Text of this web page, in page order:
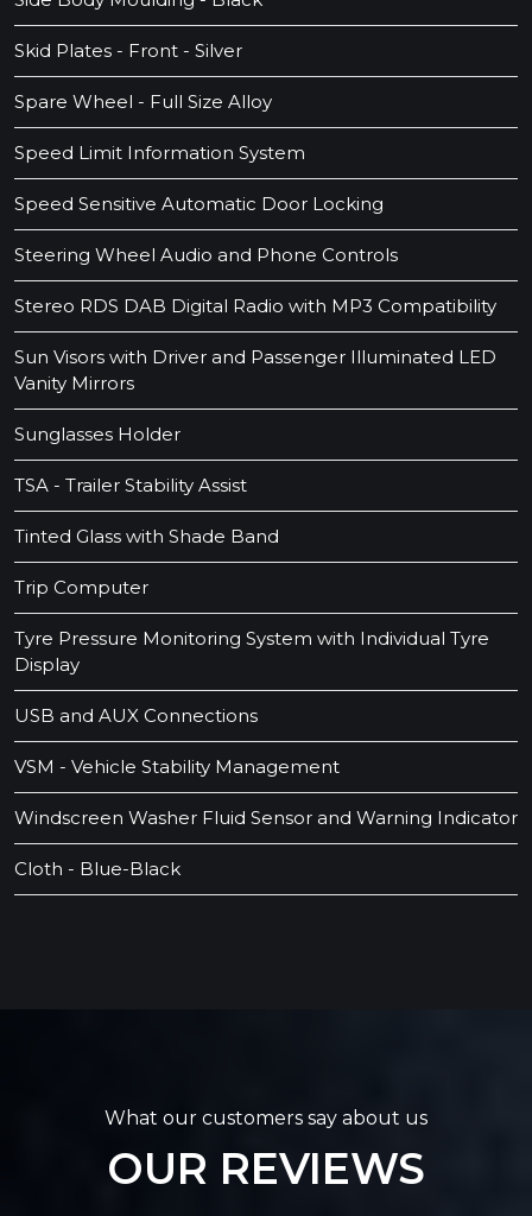
Skid Plates - Front - Silver
Spare Wheel - Full Size Alloy
Speed Limit Information System
Speed Sensitive Automatic Door Locking
Steering Wheel Audio and Phone Controls
Stereo RDS DAB Digital Radio with MP3 Compatibility
Sun Visors with Driver and Passenger Illuminated LED
Vanity Mirrors
Sunglasses Holder
TSA - Trailer Stability Assist
Tinted Glass with Shade Band
Trip Computer
Tyre Pressure Monitoring System with Individual Tyre
Display
USB and AUX Connections
VSM - Vehicle Stability Management
Windscreen Washer Fluid Sensor and Warning Indicator
Cloth - Blue-Black
What our customers say about us
OUR REVIEWS